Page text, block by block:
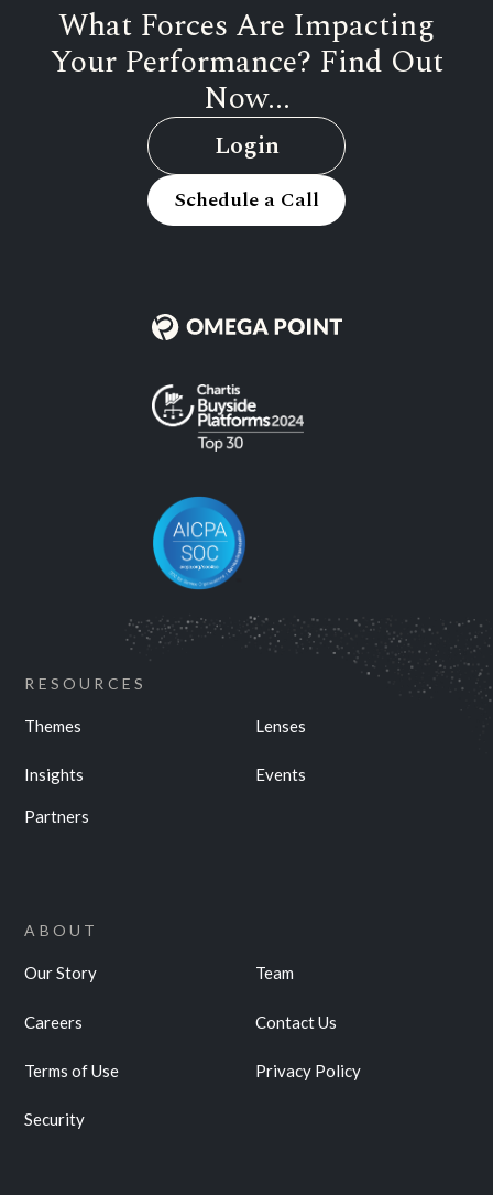
What Forces Are Impacting
Your Performance? Find Out
Now...
Login
Schedule a Call
RESOURCES
Themes Lenses
Insights Events
Partners
ABOUT
Our Story Team
Careers Contact Us
Terms of Use Privacy Policy
Security